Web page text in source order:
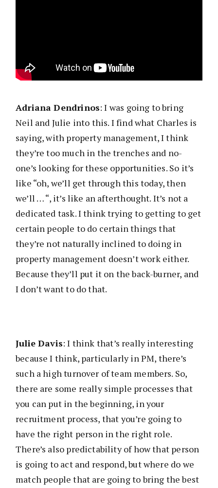
Adriana Dendrinos: I was going to bring
Neil and Julie into this. I find what Charles is
saying, with property management, I think
they’re too much in the trenches and no-
one’s looking for these opportunities. So it’s
like “oh, we’ll get through this today, then
we’ll … “, it’s like an afterthought. It’s not a
dedicated task. I think trying to getting to get
certain people to do certain things that
they’re not naturally inclined to doing in
property management doesn’t work either.
Because they’ll put it on the back-burner, and
I don’t want to do that.
Julie Davis: I think that’s really interesting
because I think, particularly in PM, there’s
such a high turnover of team members. So,
there are some really simple processes that
you can put in the beginning, in your
recruitment process, that you’re going to
have the right person in the right role.
There’s also predictability of how that person
is going to act and respond, but where do we
match people that are going to bring the best